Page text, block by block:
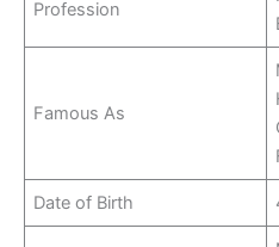
Profession
Famous As
Date of Birth